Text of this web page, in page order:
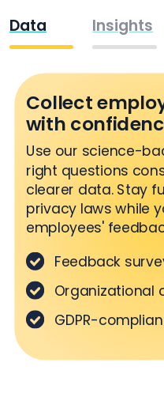
Data Insights
Collect
with
Use our science-
right questions
clearer data. Stay
privacy laws while
employees'
Feedback
Organizational
GDPR-